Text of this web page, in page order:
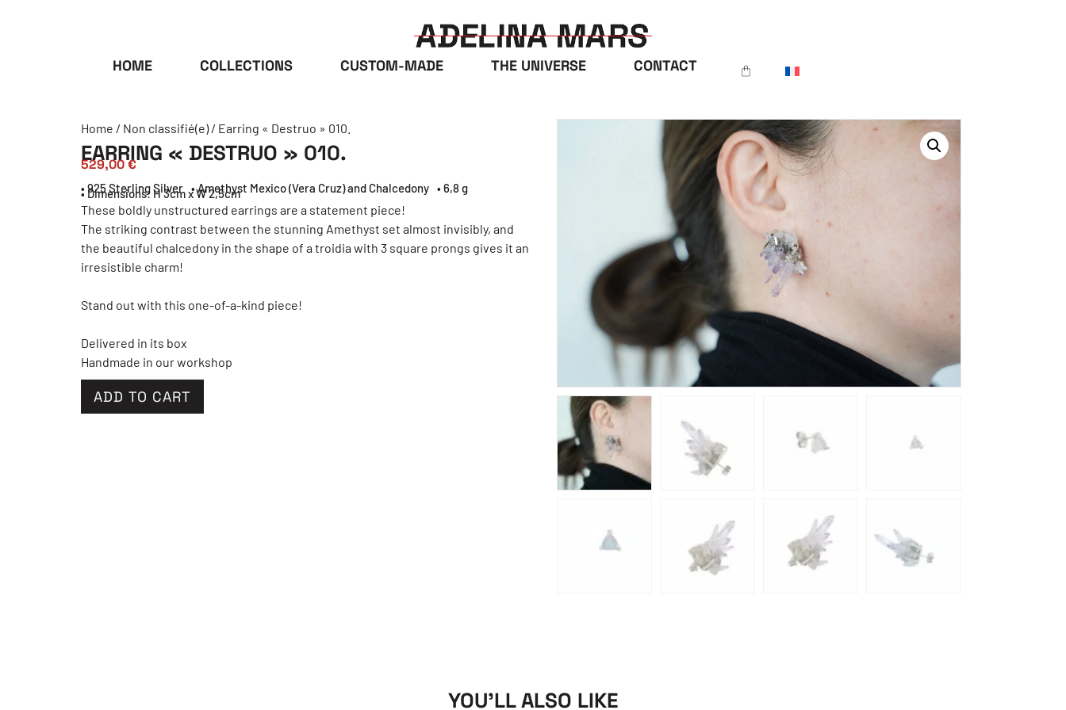
HOME COLLECTIONS CUSTOM-MADE THE UNIVERSE CONTACT
Home / Non classifié(e)/ Earring « Destruo » 010.
EARRING « DESTRUO » 010.
529,00€
• 925 Sterling Silver • Amethyst Mexico (Vera Cruz) and Chalcedony • 6,8 g
• Dimensions: H 3cm x W 2,5cm
These boldly unstructured earrings are a statement piece!
The striking contrast between the stunning Amethyst set almost invisibly, and
the beautiful chalcedony in the shape of a troidia with 3 square prongs gives it an
irresistible charm!
Stand out with this one-of-a-kind piece!
Delivered in its box
Handmade in our workshop
ADD TO CART
YOU'LL ALSO LIKE